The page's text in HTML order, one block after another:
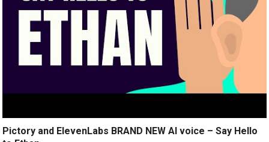
Pictory and ElevenLabs BRAND NEW AI voice – Say Hello